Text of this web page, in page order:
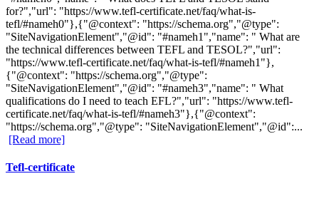
for?","url": "https://www.tefl-certificate.net/faq/what-is-
tefl/#nameh0"},{"@context": "https://schema.org","@type":
"SiteNavigationElement","@id": "#nameh1","name": " What are
the technical differences between TEFL and TESOL?","url":
"https://www.tefl-certificate.net/faq/what-is-tefl/#nameh1"},
{"@context": "https://schema.org","@type":
"SiteNavigationElement","@id": "#nameh3","name": " What
qualifications do I need to teach EFL?","url": "https://www.tefl-
certificate.net/faq/what-is-tefl/#nameh3"},{"@context":
"https://schema.org","@type": "SiteNavigationElement","@id":...
[Read more]
Tefl-certificate